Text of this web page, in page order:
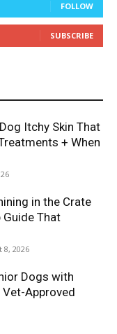
FOLLOW
SUBSCRIBE
Itchy Skin That
+ When
in the Crate
That
8, 2026
Dogs with
Approved